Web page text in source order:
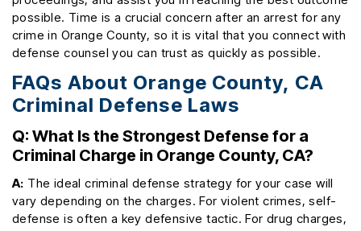
possible. Time is a crucial concern after an arrest for any
crime in Orange County, so it is vital that you connect with
defense counsel you can trust as quickly as possible.
FAQs About Orange County, CA
Criminal Defense Laws
Q: What Is the Strongest Defense for a
Criminal Charge in Orange County, CA?
A: The ideal criminal defense strategy for your case will
vary depending on the charges. For violent crimes, self-
defense is often a key defensive tactic. For drug charges,